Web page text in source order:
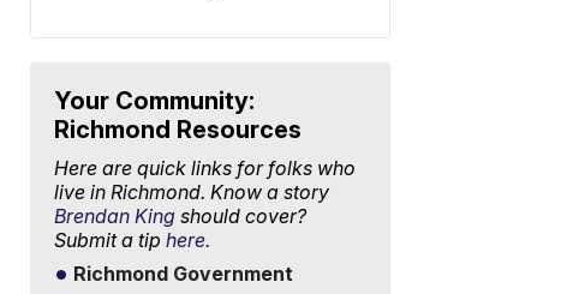
Your Community:
Richmond Resources
Here are quick links for folks who
live in Richmond. Know a story
Brendan King should cover?
Submit a tip here.
Richmond Government